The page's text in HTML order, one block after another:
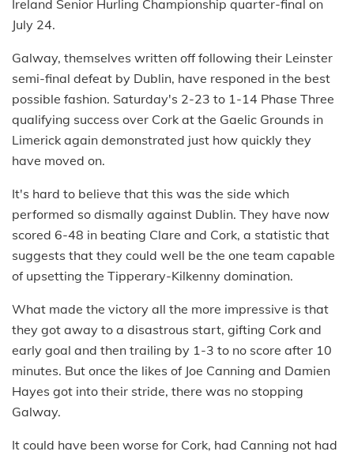
Ireland Senior Hurling Championship quarter-final on
July 24.
Galway, themselves written off following their Leinster
semi-final defeat by Dublin, have responed in the best
possible fashion. Saturday's 2-23 to 1-14 Phase Three
qualifying success over Cork at the Gaelic Grounds in
Limerick again demonstrated just how quickly they
have moved on.
It's hard to believe that this was the side which
performed so dismally against Dublin. They have now
scored 6-48 in beating Clare and Cork, a statistic that
suggests that they could well be the one team capable
of upsetting the Tipperary-Kilkenny domination.
What made the victory all the more impressive is that
they got away to a disastrous start, gifting Cork and
early goal and then trailing by 1-3 to no score after 10
minutes. But once the likes of Joe Canning and Damien
Hayes got into their stride, there was no stopping
Galway.
It could have been worse for Cork, had Canning not had